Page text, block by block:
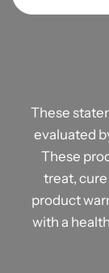
These
evaluated
These
treat,
product
with a